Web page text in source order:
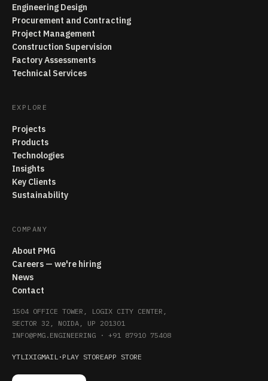
Engineering Design
Procurement and Contracting
Project Management
Construction Supervision
Factory Assessments
Technical Services
EXPLORE
Projects
Products
Technologies
Insights
Key Clients
Sustainability
COMPANY
About PMG
Careers — we're hiring
News
Contact
1504 OFFICE TOWER, LOGIX CITY CENTER,
SECTOR 32, NOIDA, UP 201301
INFO@PMG.ENGINEERING · +91 87910 75408
YTLIXIGMAIL · PLAY STOREAPP STORE